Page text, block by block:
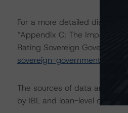
For a more detailed
“Appendix C: The Impact of
Rating Sovereign
sovereign-governments
The sources of data and
by IBL and loan-level data